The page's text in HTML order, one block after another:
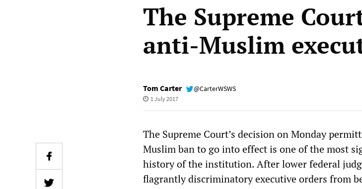
The Supreme
anti-Muslim
Tom Carter @CarterWSWS
1 July 2017
The Supreme Court’s decision on Monday
Muslim ban to go into effect is one of the most
history of the institution. After lower federal
flagrantly discriminatory executive orders from